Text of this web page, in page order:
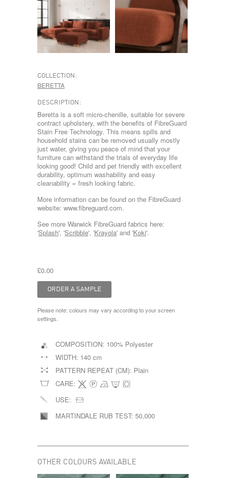
COLLECTION:
BERETTA
DESCRIPTION:
Beretta is a soft micro-chenille, suitable for severe
contract upholstery, with the benefits of FibreGuard
Stain Free Technology. This means spills and
household stains can be removed usually mostly
just water, giving you peace of mind that your
furniture can withstand the trials of everyday life
looking good! Child and pet friendly with excellent
durability, optimum washability and easy
cleanability = fresh looking fabric.
More information can be found on the FibreGuard
website: www.fibreguard.com.
See more Warwick FibreGuard fabrics here:
'Splash', 'Scribble', 'Krayola' and 'Koki'.
£0.00
Please note: colours may vary according to your screen
settings.
COMPOSITION: 100% Polyester
WIDTH: 140 cm
PATTERN REPEAT (CM): Plain
CARE:
USE:
MARTINDALE RUB TEST: 50,000
OTHER COLOURS AVAILABLE